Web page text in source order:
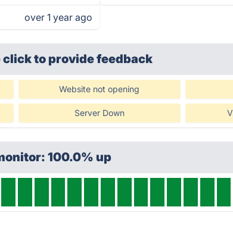
over 1 year ago
clickto provide feedback
Website not opening
Server Down
100.0% up